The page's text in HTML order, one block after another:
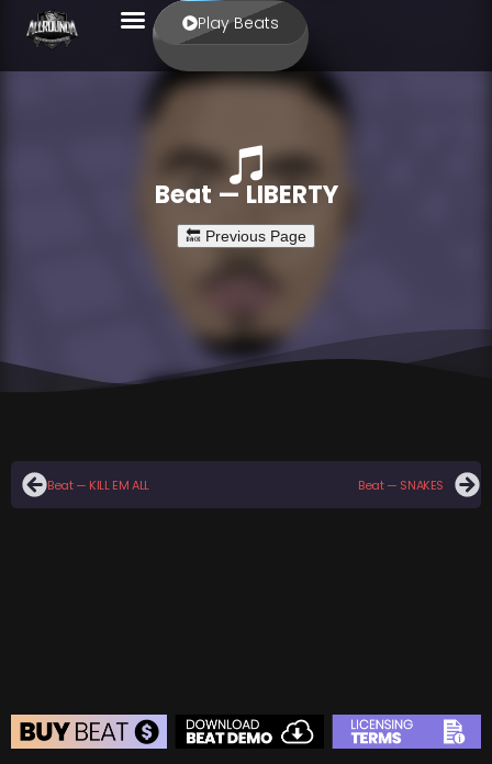
Play Beats
Beat — LIBERTY
Beat — KILL EM ALL Beat — SNAKES